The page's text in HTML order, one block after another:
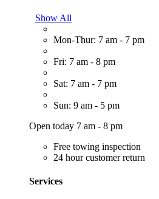
Show All
Mon-Thur: 7 am - 7 pm
Fri: 7 am - 8 pm
Sat: 7 am - 7 pm
Sun: 9 am - 5 pm
Open today 7 am - 8 pm
Free towing inspection
24 hour customer return
Services